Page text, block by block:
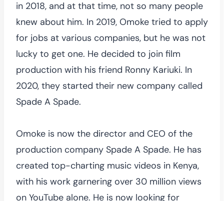
in 2018, and at that time, not so many people
knew about him. In 2019, Omoke tried to apply
for jobs at various companies, but he was not
lucky to get one. He decided to join film
production with his friend Ronny Kariuki. In
2020, they started their new company called
Spade A Spade.
Omoke is now the director and CEO of the
production company Spade A Spade. He has
created top-charting music videos in Kenya,
with his work garnering over 30 million views
on YouTube alone. He is now looking for